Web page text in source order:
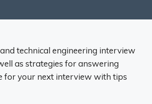
technical engineering interview
as strategies for answering
for your next interview with tips